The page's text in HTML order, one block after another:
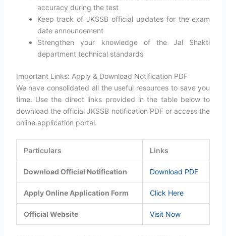
accuracy during the test
Keep track of JKSSB official updates for the exam
date announcement
Strengthen your knowledge of the Jal Shakti
department technical standards
Important Links: Apply & Download Notification PDF
We have consolidated all the useful resources to save you
time. Use the direct links provided in the table below to
download the official JKSSB notification PDF or access the
online application portal.
Particulars Links
Download Official Notification Download PDF
Apply Online Application Form Click Here
Official Website Visit Now